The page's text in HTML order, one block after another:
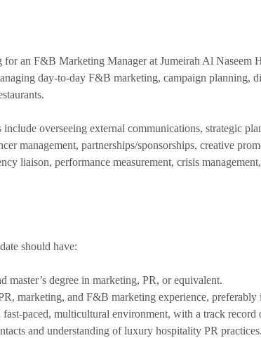
an F&B Marketing Manager at Jumeirah Al Naseem
day-to-day F&B marketing, campaign planning,
include overseeing external communications, strategic
management, partnerships/sponsorships, creative
liaison, performance measurement, crisis
should have:
master’s degree in marketing, PR, or equivalent.
marketing, and F&B marketing experience,
fast-paced, multicultural environment, with a track record
and understanding of luxury hospitality PR practices.